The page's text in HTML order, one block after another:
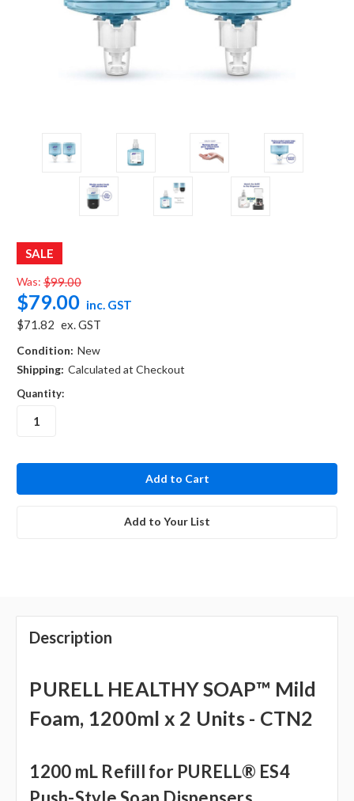
SALE
Was: $99.00
$79.00 inc. GST
$71.82 ex. GST
Condition: New
Shipping: Calculated at Checkout
Quantity:
Add to Your List
Description
PURELL HEALTHY SOAP™ Mild
Foam, 1200ml x 2 Units - CTN2
1200 mL Refill for PURELL® ES4